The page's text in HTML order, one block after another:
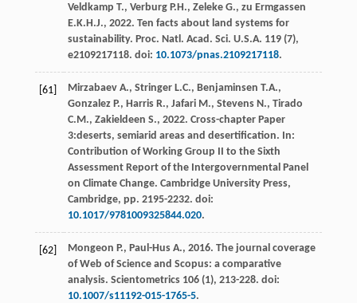
Veldkamp T., Verburg P.H., Zeleke G., zu Ermgassen
E.K.H.J., 2022. Ten facts about land systems for
sustainability. Proc. Natl. Acad. Sci. U.S.A. 119(7),
e2109217118. doi: 10.1073/pnas.2109217118.
[61] Mirzabaev A., Stringer L.C., Benjaminsen T.A.,
Gonzalez P., Harris R., Jafari M., Stevens N., Tirado
C.M., Zakieldeen S., 2022. Cross-chapter Paper
3:deserts, semiarid areas and desertification. In:
Contribution of Working Group II to the Sixth
Assessment Report of the Intergovernmental Panel
on Climate Change. Cambridge University Press,
Cambridge, pp. 2195-2232. doi:
10.1017/9781009325844.020.
[62] Mongeon P., Paul-Hus A., 2016. The journal coverage
of Web of Science and Scopus: a comparative
analysis. Scientometrics 106(1), 213-228. doi:
10.1007/s11192-015-1765-5.